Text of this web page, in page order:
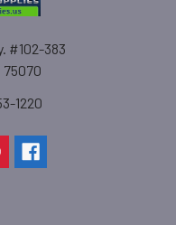
#102-383
75070
1220